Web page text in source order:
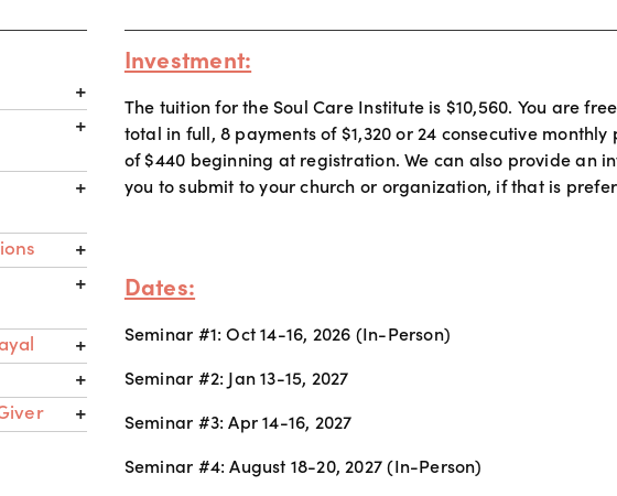
Investment:
The tuition for the Soul Care Institute is $10,560. You are
total in full, 8 payments of $1,320 or 24 consecutive monthly
of $440 beginning at registration. We can also provide an
you to submit to your church or organization, if that is
Dates:
Seminar #1: Oct 14-16, 2026 (In-Person)
Seminar #2: Jan 13-15, 2027
Seminar #3: Apr 14-16, 2027
Seminar #4: August 18-20, 2027 (In-Person)